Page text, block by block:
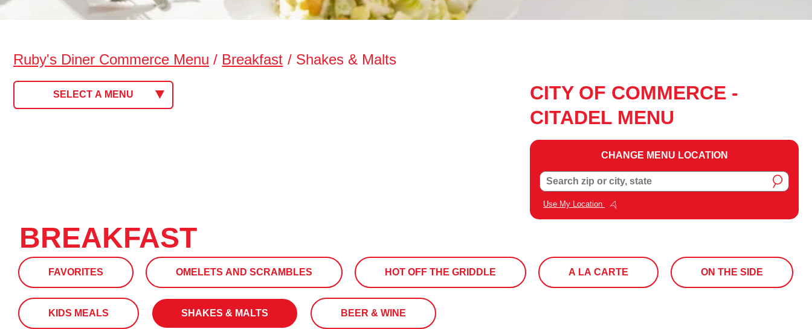
Ruby's Diner Commerce Menu / Breakfast / Shakes & Malts
SELECT A MENU
CITY OF COMMERCE -
CITADEL MENU
CHANGE MENU LOCATION
Change
Menu
Location
Search zip or city, state
Use My Location
BREAKFAST
FAVORITES OMELETS AND SCRAMBLES HOT OFF THE GRIDDLE A LA CARTE ON THE SIDE
KIDS MEALS SHAKES & MALTS BEER & WINE